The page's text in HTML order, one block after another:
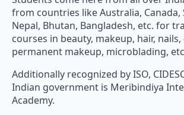
from countries like Australia, Canada,
Nepal, Bhutan, Bangladesh, etc. for
courses in beauty, makeup, hair,
permanent makeup, microblading,
Additionally recognized by ISO,
Indian government is Meribindiya
Academy.